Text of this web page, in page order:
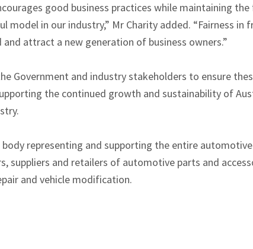
good business practices while maintaining
model in our industry,” Mr Charity added. “Fairness in
attract a new generation of business owners.”
Government and industry stakeholders to ensure
the continued growth and sustainability of
body representing and supporting the entire
suppliers and retailers of automotive parts and
and vehicle modification.